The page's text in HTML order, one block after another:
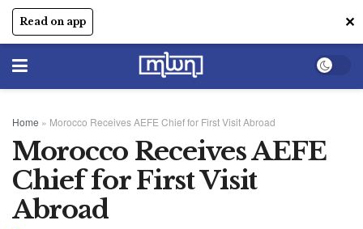
Read on app ✕
Home » Morocco Receives AEFE Chief for First Visit Abroad
Morocco Receives AEFE
Chief for First Visit
Abroad